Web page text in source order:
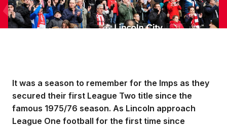
It was a season to remember for the Imps as they
secured their first League Two title since the
famous 1975/76 season. As Lincoln approach
League One football for the first time since